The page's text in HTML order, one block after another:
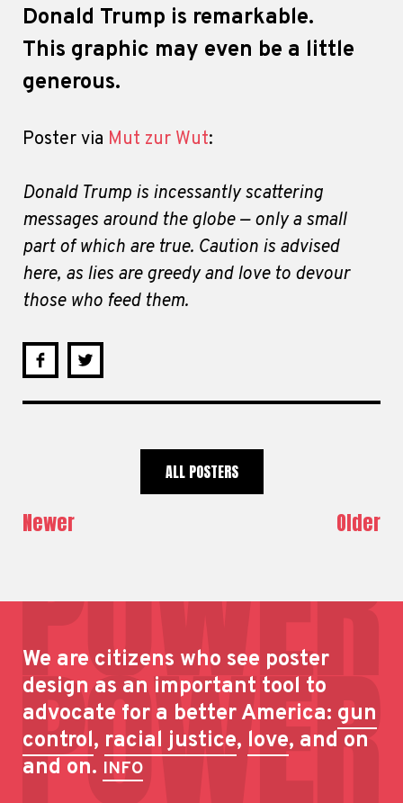
Donald Trump is remarkable.
This graphic may even be a little
generous.
Poster via Mut zur Wut:
Donald Trump is incessantly scattering
messages around the globe — only a small
part of which are true. Caution is advised
here, as lies are greedy and love to devour
those who feed them.
Newer
ALL POSTERS
Older
We are citizens who see poster
design as an important tool to
advocate for a better America: gun
control, racial justice, love, and on
and on. INFO